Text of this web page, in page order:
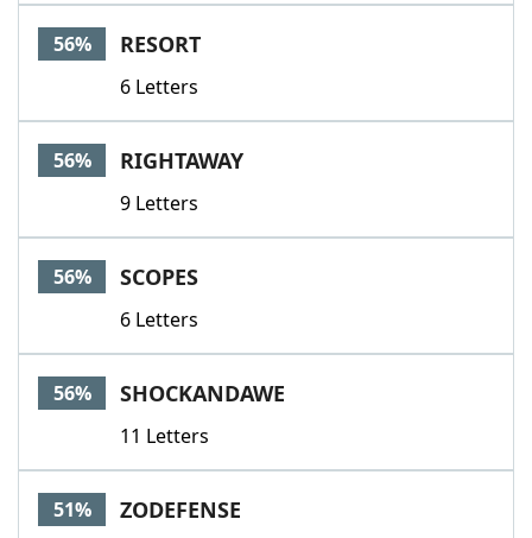
56% RESORT
6 Letters
56% RIGHTAWAY
9 Letters
56% SCOPES
6 Letters
56% SHOCKANDAWE
11 Letters
51% ZODEFENSE